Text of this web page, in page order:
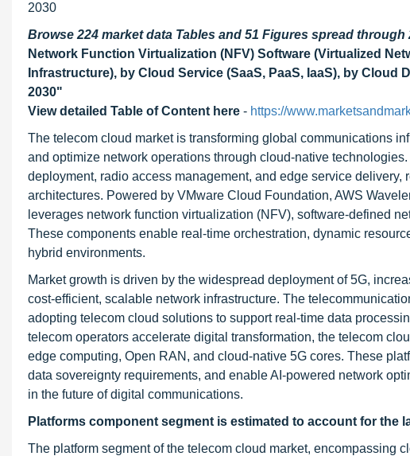
2030
Browse 224 market data Tables and 51 Figures spread through
Network Function Virtualization (NFV) Software (Virtualized
Infrastructure), by Cloud Service (SaaS, PaaS, IaaS), by
2030"
View detailed Table of Content here - https://
The telecom cloud market is transforming global communications
and optimize network operations through cloud-native
deployment, radio access management, and edge service
architectures. Powered by VMware Cloud Foundation, AWS
leverages network function virtualization (NFV), software-defined
These components enable real-time orchestration, dynamic
hybrid environments.
Market growth is driven by the widespread deployment of 5G,
cost-efficient, scalable network infrastructure. The
adopting telecom cloud solutions to support real-time data
telecom operators accelerate digital transformation, the telecom
edge computing, Open RAN, and cloud-native 5G cores. These
data sovereignty requirements, and enable AI-powered network
in the future of digital communications.
P latforms component segment is estimated to account for the
The platform segment of the telecom cloud market, encompassing